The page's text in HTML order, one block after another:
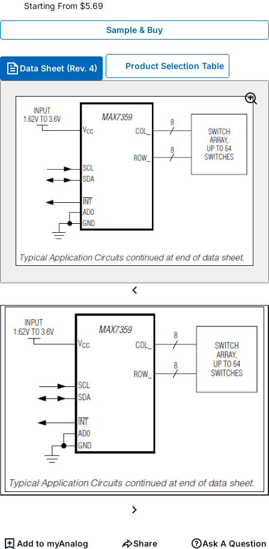
Starting From $5.69
Sample & Buy
Data Sheet (Rev. 4) Product Selection Table
Add to myAnalog Share Ask A Question